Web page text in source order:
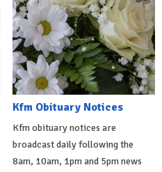
Kfm Obituary Notices
Kfm obituary notices are
broadcast daily following the
8am, 10am, 1pm and 5pm news